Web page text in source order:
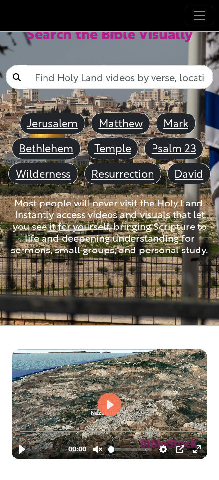
Search the Bible Visually
Jerusalem Matthew
Mark
Bethlehem
Temple
Psalm 23
Wilderness
Resurrection David
Most people will never visit the Holy Land.
Instantly access videos and visuals that let
you see it for yourself, bringing Scripture to
life and deepening understanding for
sermons, small groups, and personal study.